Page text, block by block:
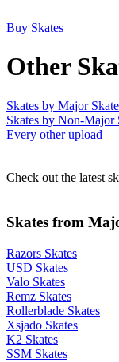
Buy Skates
Other
Skates by Major
Skates by Non-Major
Every other upload
Check out the latest
Skates from
Razors Skates
USD Skates
Valo Skates
Remz Skates
Rollerblade Skates
Xsjado Skates
K2 Skates
SSM Skates